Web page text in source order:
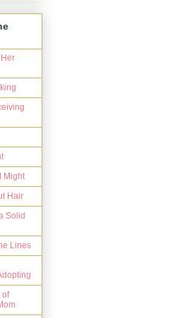
Might
Hair
Solid
Lines
of